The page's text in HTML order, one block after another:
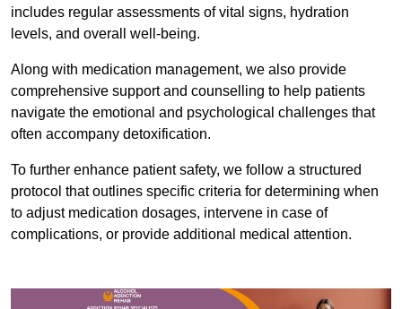
includes regular assessments of vital signs, hydration
levels, and overall well-being.
Along with medication management, we also provide
comprehensive support and counselling to help patients
navigate the emotional and psychological challenges that
often accompany detoxification.
To further enhance patient safety, we follow a structured
protocol that outlines specific criteria for determining when
to adjust medication dosages, intervene in case of
complications, or provide additional medical attention.